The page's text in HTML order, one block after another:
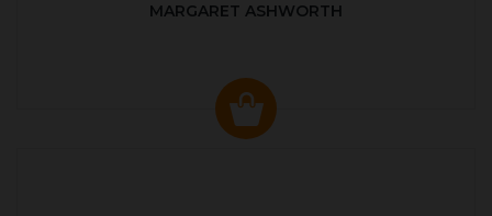
MARGARET ASHWORTH